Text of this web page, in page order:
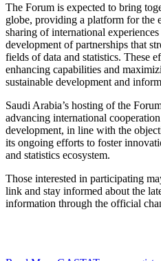
The Forum is expected to bring
globe, providing a platform for the
sharing of international
development of partnerships that
fields of data and statistics. These
enhancing capabilities and
sustainable development and
Saudi Arabia’s hosting of the
advancing international
development, in line with the
its ongoing efforts to foster
and statistics ecosystem.
Those interested in participating
link and stay informed about the
information through the official